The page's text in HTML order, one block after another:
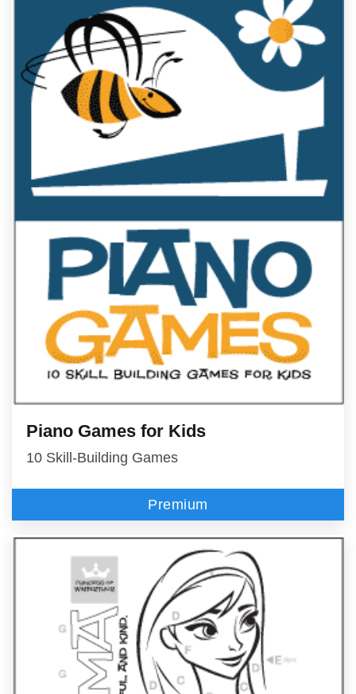
Piano Games for Kids
10 Skill-Building Games
Premium